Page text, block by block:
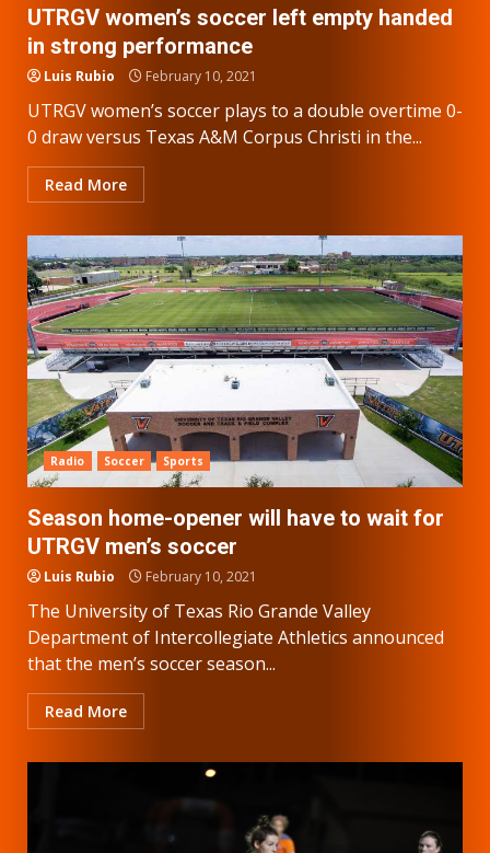
UTRGV women’s soccer left empty handed
in strong performance
Luis Rubio February 10, 2021
UTRGV women’s soccer plays to a double overtime 0-
0 draw versus Texas A&M Corpus Christi in the...
Read More
Radio Soccer Sports
Season home-opener will have to wait for
UTRGV men’s soccer
Luis Rubio February 10, 2021
The University of Texas Rio Grande Valley
Department of Intercollegiate Athletics announced
that the men’s soccer season...
Read More